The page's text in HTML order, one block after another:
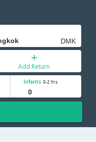
Add Return
Infants 0-2 Yrs